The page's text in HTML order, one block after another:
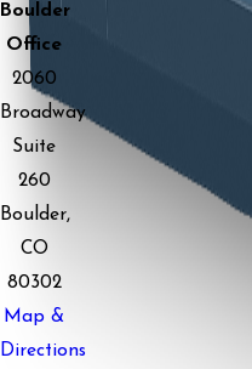
Boulder
Office
2060
Broadway
Suite
260
Boulder,
CO
80302
Map &
Directions